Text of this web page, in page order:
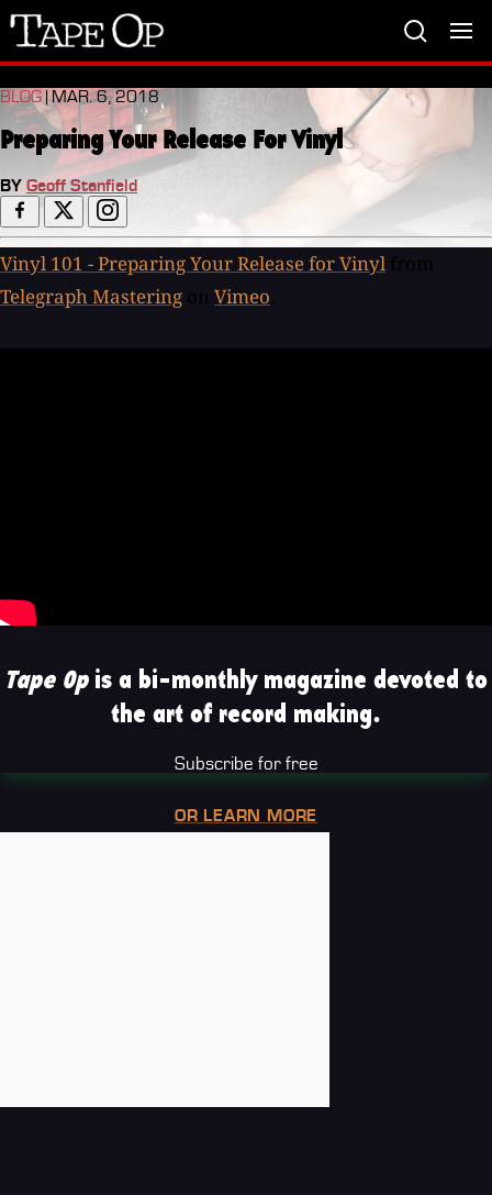
Tape
Op
BLOG| MAR. 6, 2018
Preparing Your Release For Vinyl
BYGeoff Stanfield
Vinyl 101 - Preparing Your Release for Vinyl
Telegraph Mastering
Vimeo
Tape Opis a bi-monthly magazine devoted to
the art of record making.
Subscribe for free
OR LEARN MORE